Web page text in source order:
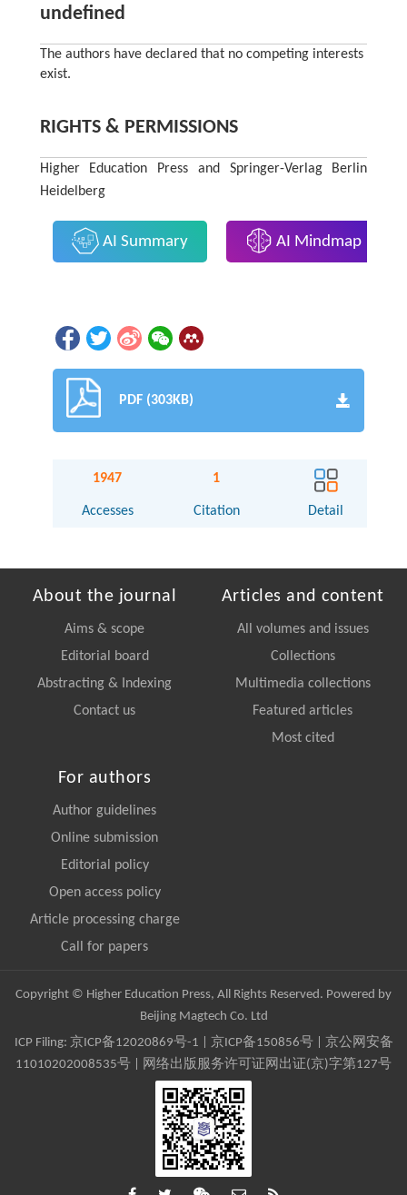
undefined
The authors have declared that no competing interests
exist.
RIGHTS & PERMISSIONS
Higher Education Press and Springer-Verlag Berlin
Heidelberg
AI Summary AI Mindmap
PDF (303KB)
1947
Accesses
1
Citation Detail
About the journal
Aims & scope
Editorial board
Abstracting & Indexing
Contact us
Articles and content
All volumes and issues
Collections
Multimedia collections
Featured articles
Most cited
For authors
Author guidelines
Online submission
Editorial policy
Open access policy
Article processing charge
Call for papers
Copyright © Higher Education Press, All Rights Reserved. Powered by
Beijing Magtech Co. Ltd
ICP Filing: 京ICP备12020869号-1 京ICP备150856号| 京公网安备
11010202008535号 | 网络出版服务许可证网出证(京)字第127号